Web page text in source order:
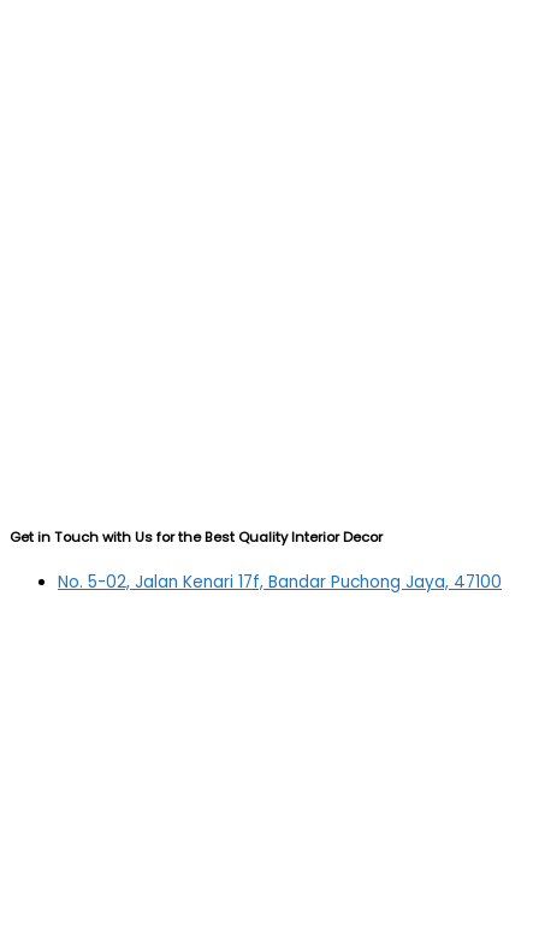
Get in Touch with Us for the Best Quality Interior Decor
No. 5-02, Jalan Kenari 17f, Bandar Puchong Jaya, 47100